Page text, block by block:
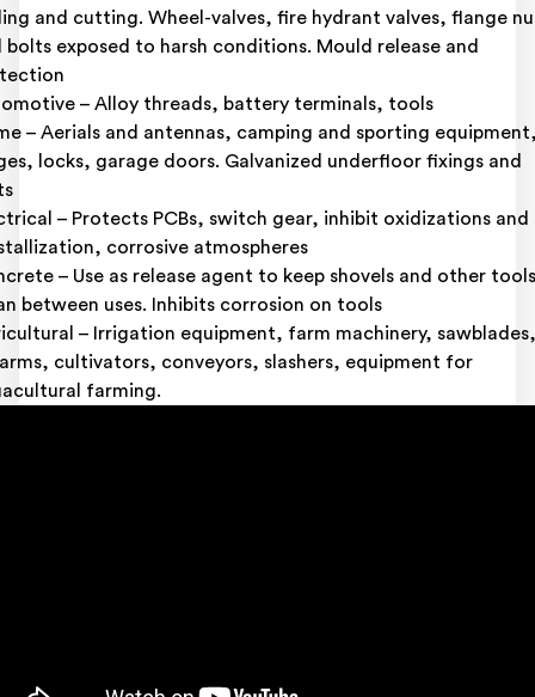
and cutting. Wheel-valves, fire hydrant valves, flange
bolts exposed to harsh conditions. Mould release and
– Alloy threads, battery terminals, tools
– Aerials and antennas, camping and sporting
locks, garage doors. Galvanized underfloor fixings and
– Protects PCBs, switch gear, inhibit oxidizations and
corrosive atmospheres
– Use as release agent to keep shovels and other tools
between uses. Inhibits corrosion on tools
– Irrigation equipment, farm machinery, sawblades,
cultivators, conveyors, slashers, equipment for
farming.